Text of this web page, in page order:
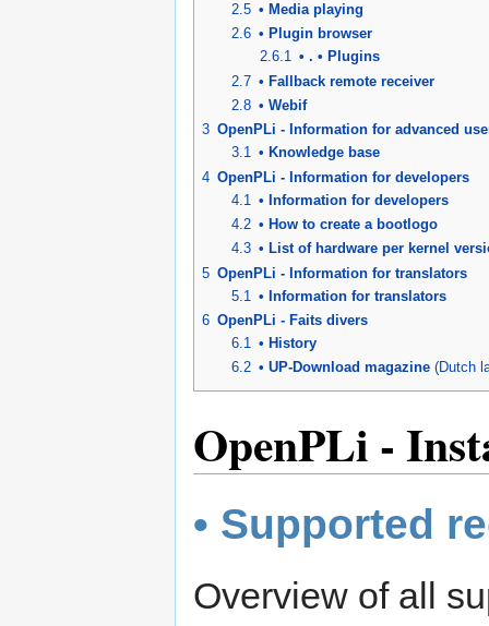
2.5 • Media playing
2.6 • Plugin browser
2.6.1 • . • Plugins
2.7 • Fallback remote receiver
2.8 • Webif
3 OpenPLi - Information for advanced
3.1 • Knowledge base
4 OpenPLi - Information for developers
4.1
• Information for developers
4.2 • How to create a bootlogo
4.3 • List of hardware per kernel
5 OpenPLi - Information for translators
5.1
• Information for translators
6 OpenPLi - Faits divers
6.1 • History
6.2 • UP-Download magazine (Dutch
OpenPLi -
• Supported
Overview of all